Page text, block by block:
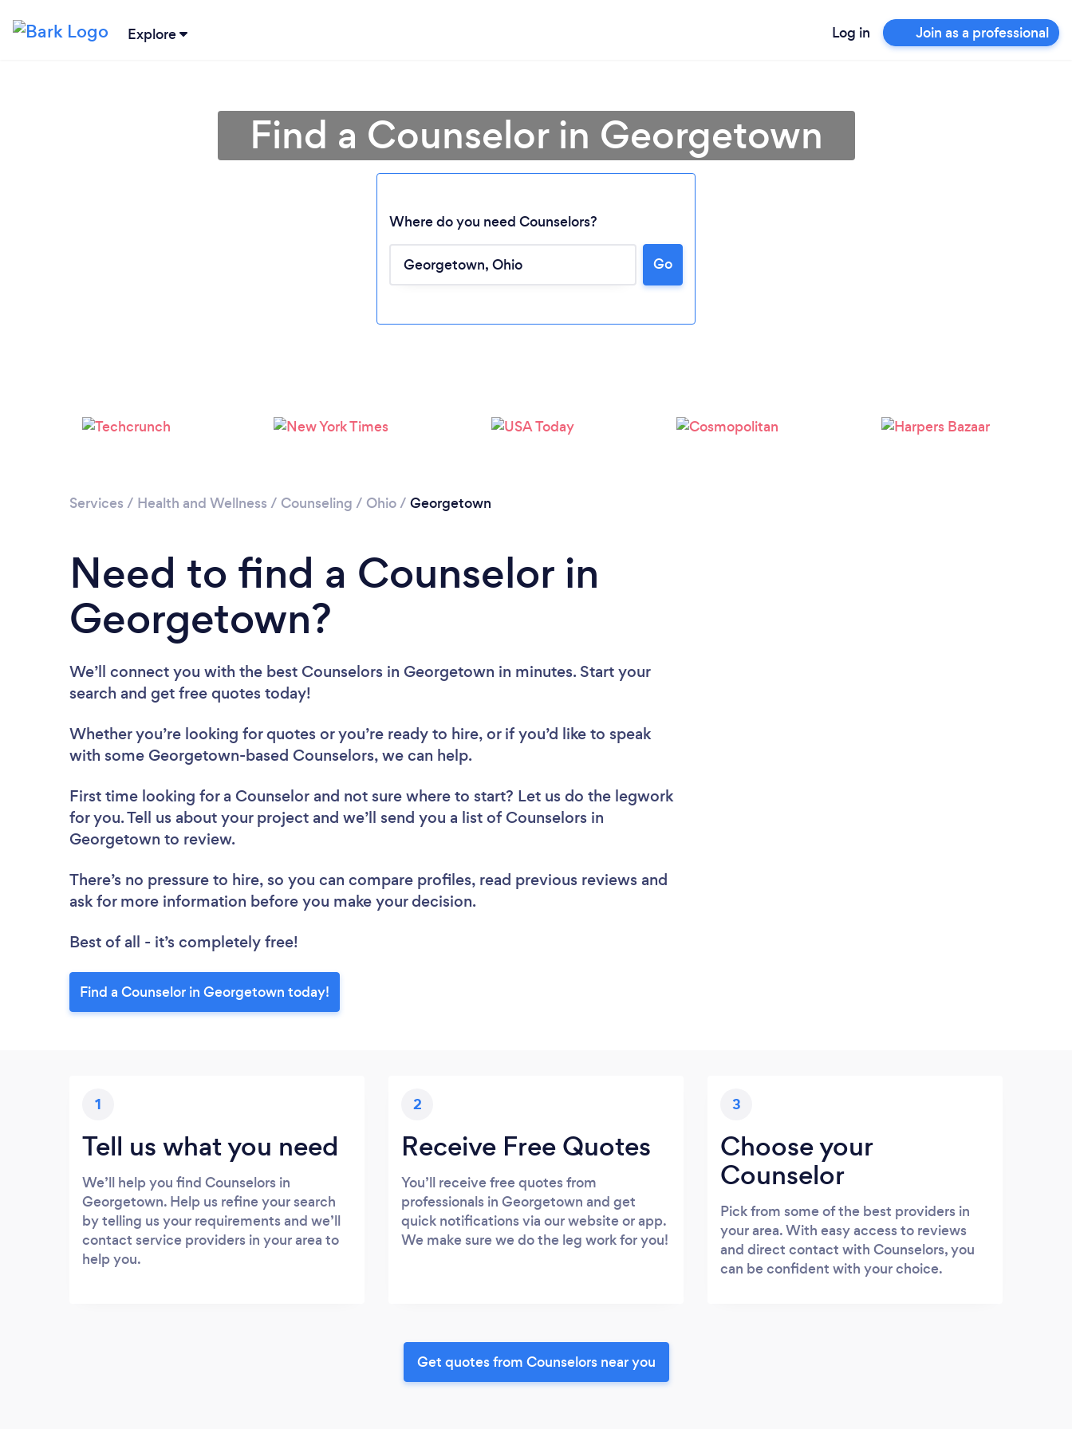
Explore Log in Join as a professional
Loading...
Please wait ...
Find a Counselor in Georgetown
Where do you need Counselors?
Go
Services / Health and Wellness / Counseling / Ohio/ Georgetown
Need to find a Counselor in
Georgetown?
We’ll connect you with the best Counselors in Georgetown in minutes. Start your
search and get free quotes today!
Whether you’re looking for quotes or you’re ready to hire, or if you’d like to speak
with some Georgetown-based Counselors, we can help.
First time looking for a Counselor and not sure where to start? Let us do the legwork
for you. Tell us about your project and we’ll send you a list of Counselors in
Georgetown to review.
There’s no pressure to hire, so you can compare profiles, read previous reviews and
ask for more information before you make your decision.
Best of all - it’s completely free!
Find a Counselor in Georgetown today!
1
Tell us what you need
We’ll help you find Counselors in
Georgetown. Help us refine your search
by telling us your requirements and we’ll
contact service providers in your area to
help you.
2
Receive Free Quotes
You’ll receive free quotes from
professionals in Georgetown and get
quick notifications via our website or app.
We make sure we do the leg work for you!
3
Choose your
Counselor
Pick from some of the best providers in
your area. With easy access to reviews
and direct contact with Counselors, you
can be confident with your choice.
Get quotes from Counselors near you